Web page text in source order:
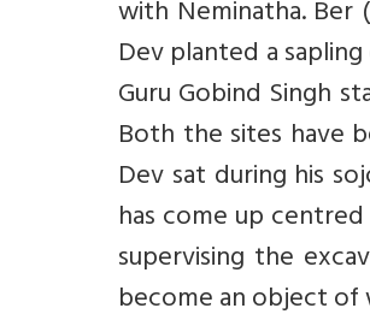
with Neminatha. Ber
Dev planted a
Guru Gobind Singh
Both the sites have
Dev sat during his
has come up
supervising the
become an object